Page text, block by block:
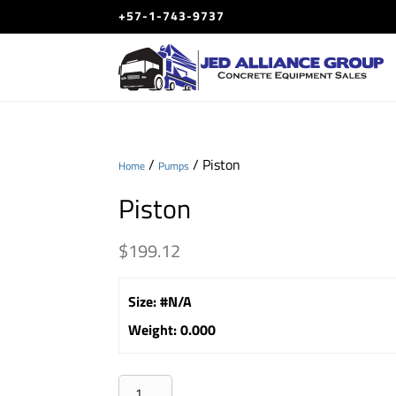
+57-1-743-9737
Home / Pumps / Piston
Piston
$199.12
Size:#N/A
Weight:0.000
Piston